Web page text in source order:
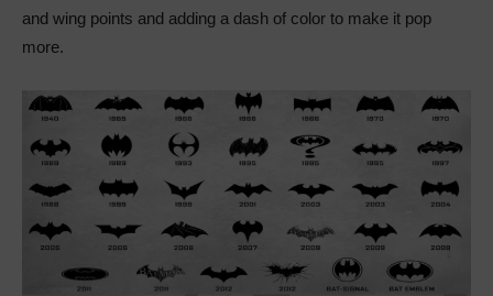
and wing points and adding a dash of color to make it pop
more.